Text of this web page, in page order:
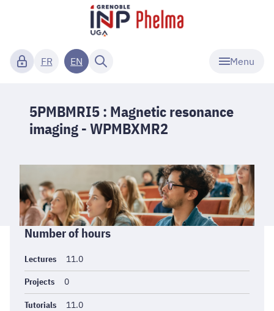
Menu
FR EN
5PMBMRI5 : Magnetic resonance
imaging - WPMBXMR2
Informations
générales
Number of hours
Lectures 11.0
Projects 0
Tutorials 11.0